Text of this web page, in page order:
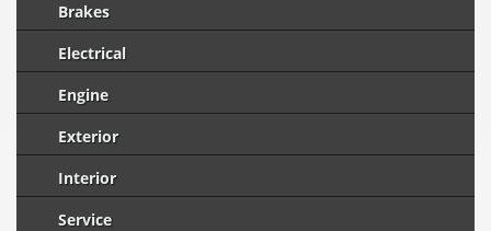
Brakes
Electrical
Engine
Exterior
Interior
Service